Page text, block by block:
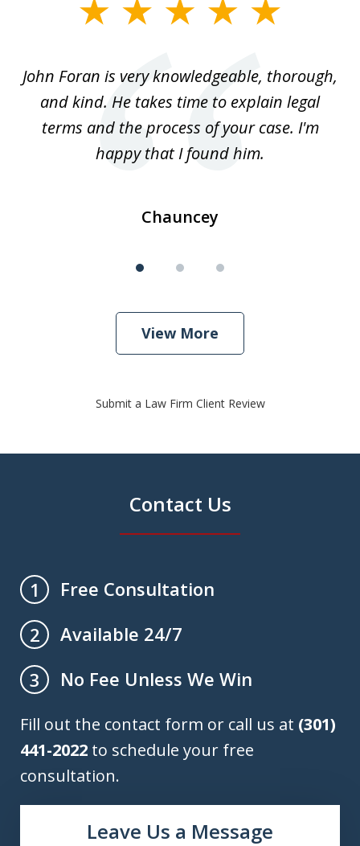
3John Foran is very knowledgeable, thorough,
and kind. He takes time to explain legal
terms and the process of your case. I'm
happy that I found him.
Chauncey
View More
Submit a Law Firm Client Review
Contact Us
1
Free Consultation
2
Available 24/7
3
No Fee Unless We Win
Fill out the contact form or call us at (301)
441-2022 to schedule your free
consultation.
Leave Us a Message